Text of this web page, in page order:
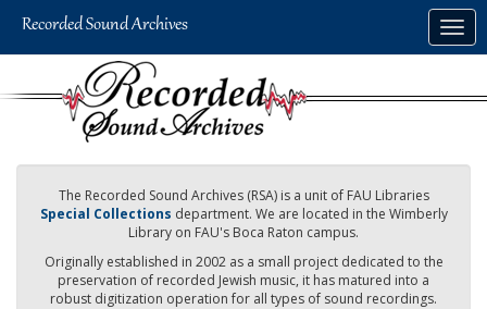
The Recorded Sound Archives (RSA) is a unit of FAU Libraries
Special Collections department. We are located in the Wimberly
Library on FAU's Boca Raton campus.
Originally established in 2002 as a small project dedicated to the
preservation of recorded Jewish music, it has matured into a
robust digitization operation for all types of sound recordings.